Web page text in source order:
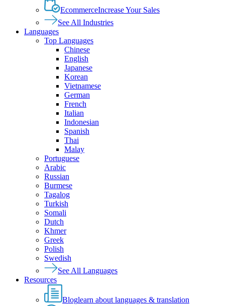
EcommerceIncrease Your Sales
See All Industries
Languages
Top Languages
Chinese
English
Japanese
Korean
Vietnamese
German
French
Italian
Indonesian
Spanish
Thai
Malay
Portuguese
Arabic
Russian
Burmese
Tagalog
Turkish
Somali
Dutch
Khmer
Greek
Polish
Swedish
See All Languages
Resources
Bloglearn about languages & translation